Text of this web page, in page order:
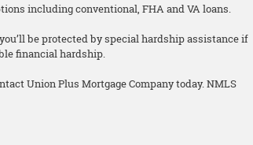
including conventional, FHA and VA loans.
be protected by special hardship assistance if
financial hardship.
Union Plus Mortgage Company today. NMLS